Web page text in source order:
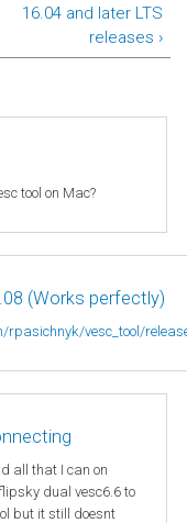
16.04 and later LTS
releases ›
tool on Mac?
(Works perfectly)
rpasichnyk/vesc_tool/
all that I can on
dual vesc6.6 to
but it still doesnt